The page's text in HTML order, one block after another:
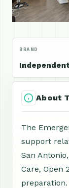
BRAND
Independent
About
The
support
San
Care, Open